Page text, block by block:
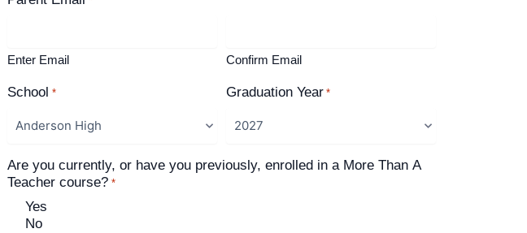
Enter Email Confirm Email
School * Graduation Year *
Are you currently, or have you previously, enrolled in a More Than A
Teacher course? *
Yes
No